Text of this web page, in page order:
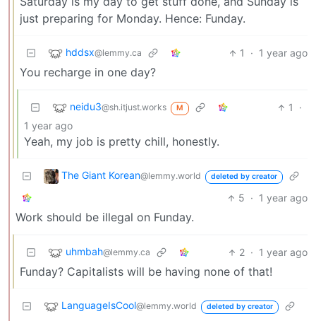
just preparing for Monday. Hence: Funday.
hddsx@lemmy.ca 1 · 1 year ago
You recharge in one day?
neidu3@sh.itjust.works M 1
·
1 year ago
Yeah, my job is pretty chill, honestly.
The Giant Korean@lemmy.world deleted by creator
5 · 1 year ago
Work should be illegal on Funday.
uhmbah@lemmy.ca 2 · 1 year ago
Funday? Capitalists will be having none of that!
LanguageIsCool@lemmy.world deleted by creator